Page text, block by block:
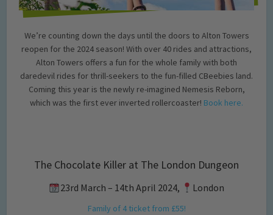
We’re counting down the days until the doors to Alton Towers
reopen for the 2024 season! With over 40 rides and attractions,
Alton Towers offers a fun for the whole family with both
daredevil rides for thrill-seekers to the fun-filled CBeebies land.
Coming this year is the newly re-imagined Nemesis Reborn,
which was the first ever inverted rollercoaster! Book here.
The Chocolate Killer at The London Dungeon
23rd March – 14th April 2024, London
Family of 4 ticket from £55!